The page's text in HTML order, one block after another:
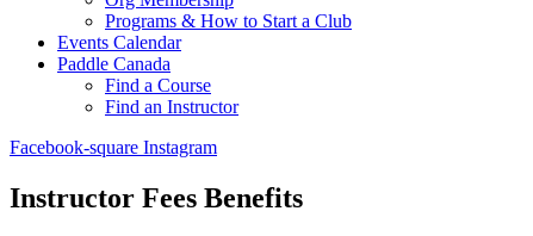
Programs & How to Start a Club
Events Calendar
Paddle Canada
Find a Course
Find an Instructor
Facebook-square Instagram
Instructor Fees Benefits